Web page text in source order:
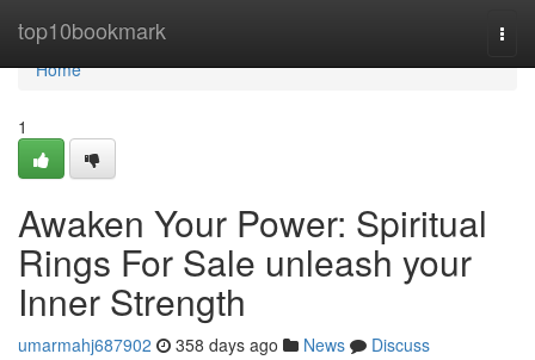
top10bookmark
Home
Home
1
Awaken Your Power: Spiritual
Rings For Sale unleash your
Inner Strength
umarmahj687902 358 days ago News
Discuss